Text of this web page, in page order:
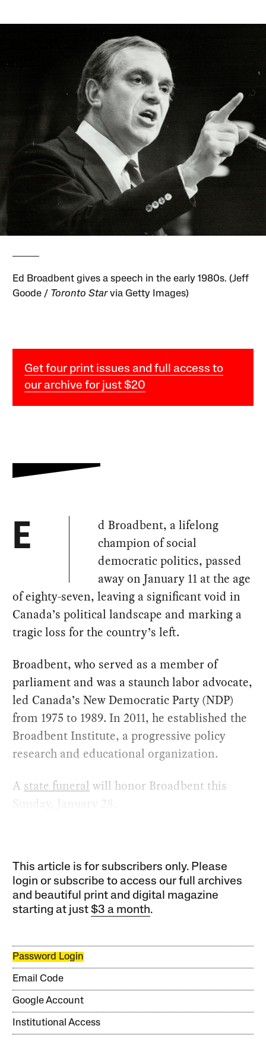
Ed Broadbent gives a speech in the early 1980s. (Jeff
Goode / Toronto Starvia Getty Images)
Get four print issues and full access to
our archive for just $20
E
d Broadbent, a lifelong
champion of social
democratic politics, passed
away on January 11 at the age
of eighty-seven, leaving a significant void in
Canada’s political landscape and marking a
tragic loss for the country’s left.
Broadbent, who served as a member of
parliament and was a staunch labor advocate,
led Canada’s New Democratic Party (NDP)
from 1975 to 1989. In 2011, he established the
Broadbent Institute, a progressive policy
research and educational organization.
A state funeral will honor Broadbent this
Sunday, January 28.
This article is for subscribers only. Please
login or subscribe to access our full archives
and beautiful print and digital magazine
starting at just$3 a month.
Password Login
Email Code
Google Account
Institutional Access